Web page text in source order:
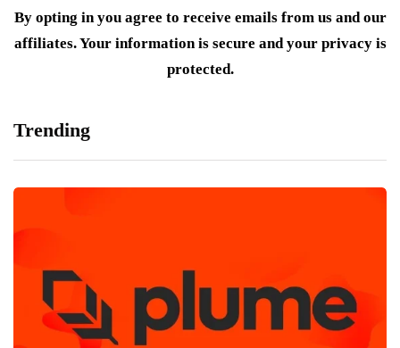
By opting in you agree to receive emails from us and our
affiliates. Your information is secure and your privacy is
protected.
Trending